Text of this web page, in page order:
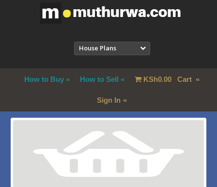
House Plans
How to Buy How to Sell KSh0.00Cart
Sign In